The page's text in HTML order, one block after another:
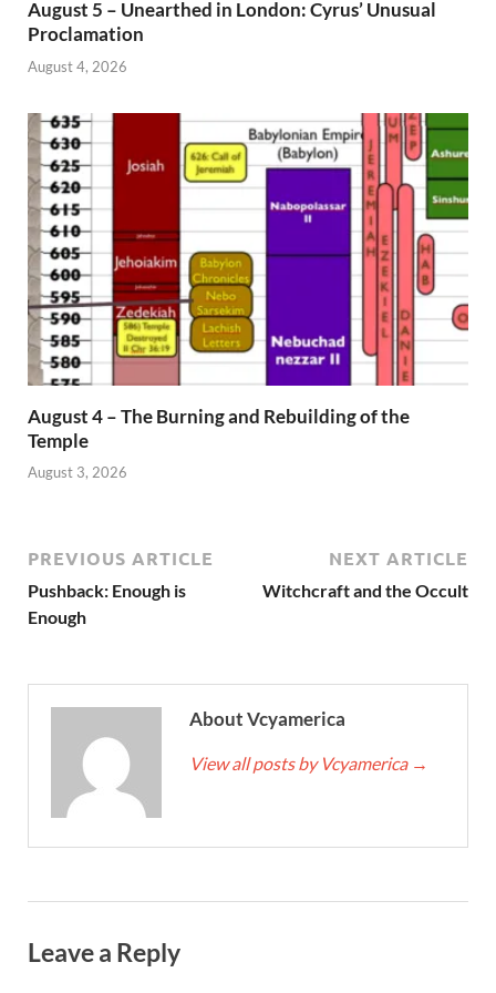
August 5 – Unearthed in London: Cyrus’ Unusual
Proclamation
August 4, 2026
August 4 – The Burning and Rebuilding of the
Temple
August 3, 2026
PREVIOUS ARTICLE
Pushback: Enough is
Enough
NEXT ARTICLE
Witchcraft and the Occult
About Vcyamerica
View all posts by Vcyamerica →
Leave a Reply